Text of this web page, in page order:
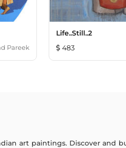
Pareek
Life..Still..2
483
art paintings. Discover and